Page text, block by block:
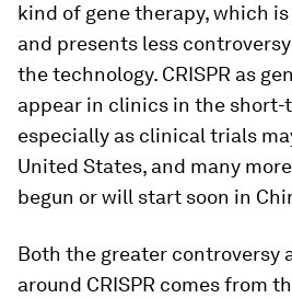
kind of gene therapy, which
and presents less
the technology. CRISPR as
appear in clinics in the
especially as clinical trials
United States, and many
begun or will start soon in
Both the greater controversy
around CRISPR comes from